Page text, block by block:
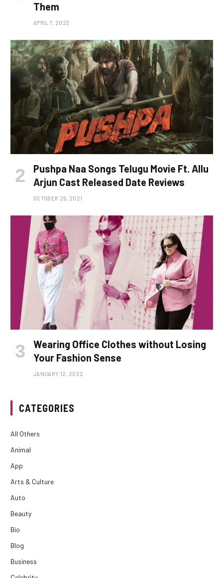
Them
APRIL 7, 2023
Pushpa Naa Songs Telugu Movie Ft. Allu
Arjun Cast Released Date Reviews
OCTOBER 25, 2021
Wearing Office Clothes without Losing
Your Fashion Sense
JANUARY 12, 2022
CATEGORIES
All Others
Animal
App
Arts & Culture
Auto
Beauty
Bio
Blog
Business